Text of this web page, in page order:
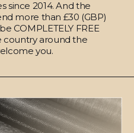
since 2014. And the
more than £30 (GBP)
COMPLETELY FREE
country around the
you.